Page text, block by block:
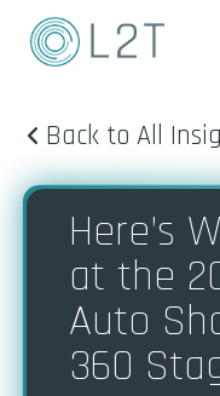
Back to All
Here’s
at the
Auto
360